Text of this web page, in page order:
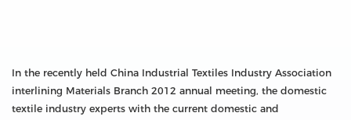
In the recently held China Industrial Textiles Industry Association
interlining Materials Branch 2012 annual meeting, the domestic
textile industry experts with the current domestic and